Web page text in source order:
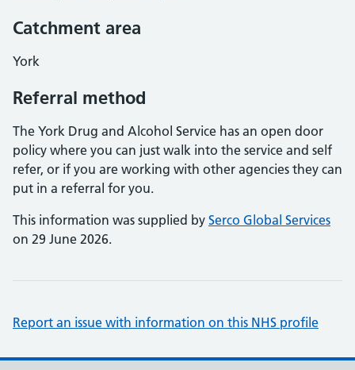
Catchment area
York
Referral method
The York Drug and Alcohol Service has an open door
policy where you can just walk into the service and self
refer, or if you are working with other agencies they can
put in a referral for you.
This information was supplied by Serco Global Services
on 29 June 2026.
Report an issue with information on this NHS profile